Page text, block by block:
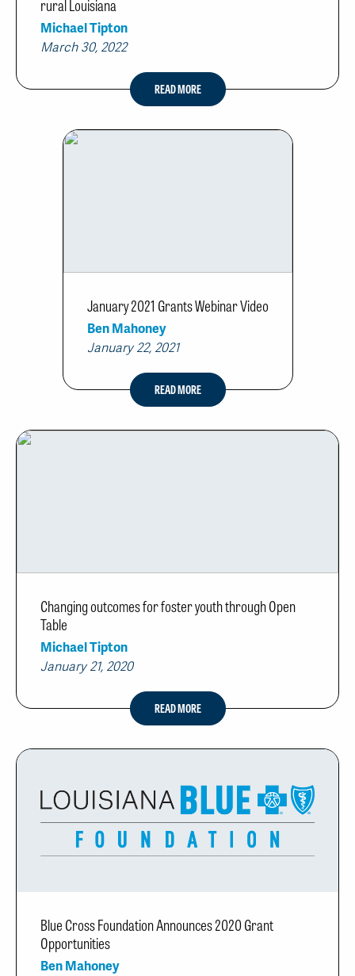
rural Louisiana
Michael Tipton
March 30, 2022
READ MORE
January 2021 Grants Webinar Video
Ben Mahoney
January 22, 2021
READ MORE
Changing outcomes for foster youth through Open
Table
Michael Tipton
January 21, 2020
READ MORE
Blue Cross Foundation Announces 2020 Grant
Opportunities
Ben Mahoney